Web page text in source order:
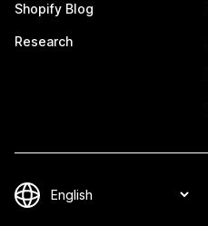
Shopify Blog
Research